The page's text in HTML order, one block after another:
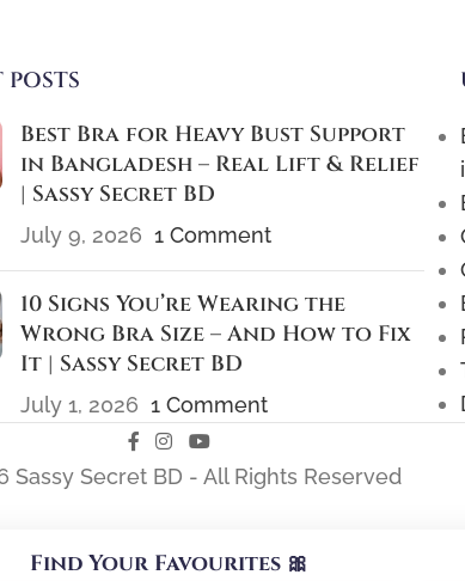
POSTS
Best Bra for Heavy Bust Support
in Bangladesh – Real Lift & Relief
| Sassy Secret BD
July 9, 2026 1 Comment
10 Signs You’re Wearing the
Wrong Bra Size – And How to Fix
It | Sassy Secret BD
July 1, 2026 1 Comment
Sassy Secret BD - All Rights Reserved
Find Your Favourites 🎀